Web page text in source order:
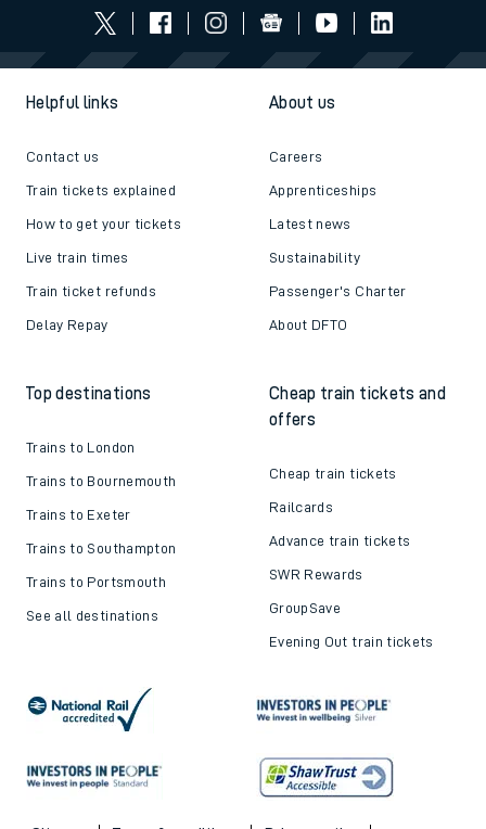
Helpful links
Contact us
Train tickets explained
How to get your tickets
Live train times
Train ticket refunds
Delay Repay
About us
Careers
Apprenticeships
Latest news
Sustainability
Passenger's Charter
About DFTO
Top destinations
Trains to London
Trains to Bournemouth
Trains to Exeter
Trains to Southampton
Trains to Portsmouth
See all destinations
Cheap train tickets and
offers
Cheap train tickets
Railcards
Advance train tickets
SWR Rewards
GroupSave
Evening Out train tickets